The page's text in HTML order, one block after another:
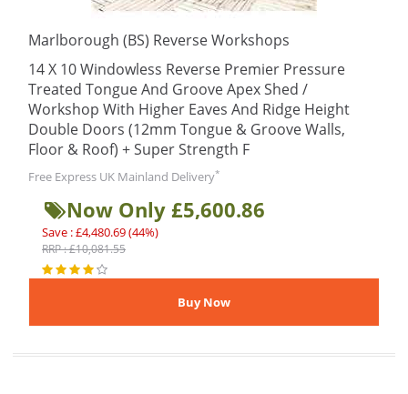
Marlborough (BS) Reverse Workshops
14 X 10 Windowless Reverse Premier Pressure
Treated Tongue And Groove Apex Shed /
Workshop With Higher Eaves And Ridge Height
Double Doors (12mm Tongue & Groove Walls,
Floor & Roof) + Super Strength F
Free Express UK Mainland Delivery*
Now Only £5,600.86
Save : £4,480.69 (44%)
RRP : £10,081.55